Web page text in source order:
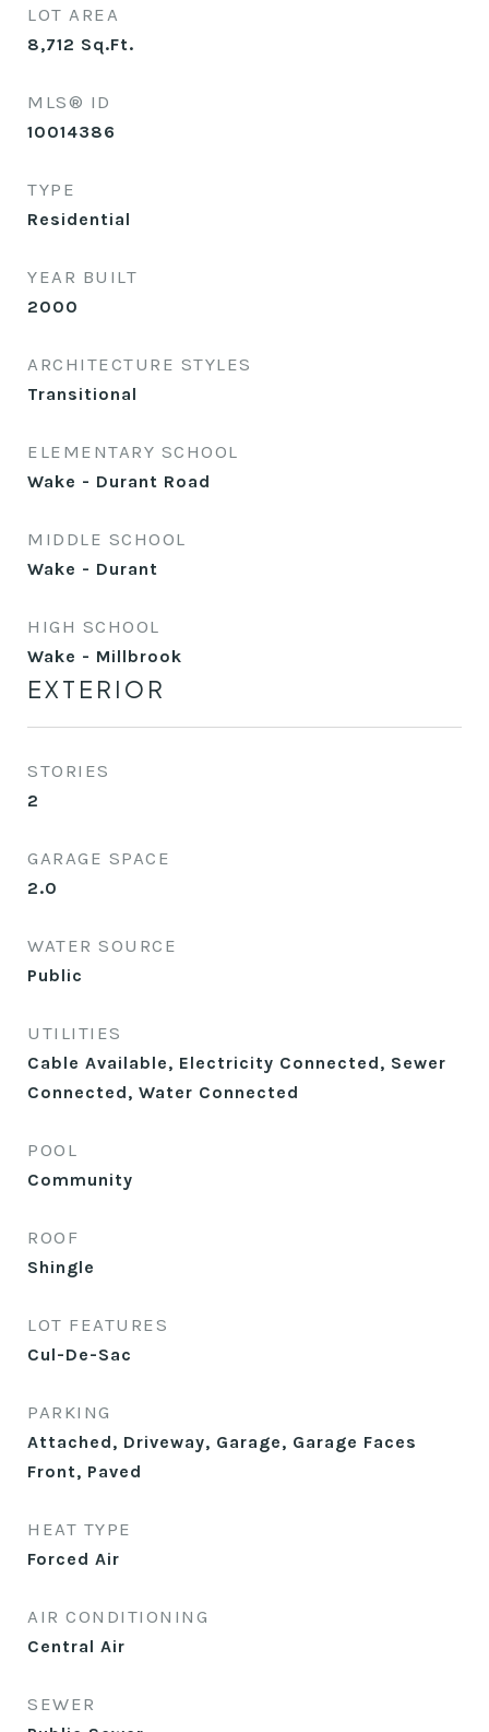
LOT AREA
8,712 Sq.Ft.
MLS® ID
10014386
TYPE
Residential
YEAR BUILT
2000
ARCHITECTURE STYLES
Transitional
ELEMENTARY SCHOOL
Wake - Durant Road
MIDDLE SCHOOL
Wake - Durant
HIGH SCHOOL
Wake - Millbrook
EXTERIOR
STORIES
2
GARAGE SPACE
2.0
WATER SOURCE
Public
UTILITIES
Cable Available, Electricity Connected, Sewer
Connected, Water Connected
POOL
Community
ROOF
Shingle
LOT FEATURES
Cul-De-Sac
PARKING
Attached, Driveway, Garage, Garage Faces
Front, Paved
HEAT TYPE
Forced Air
AIR CONDITIONING
Central Air
SEWER